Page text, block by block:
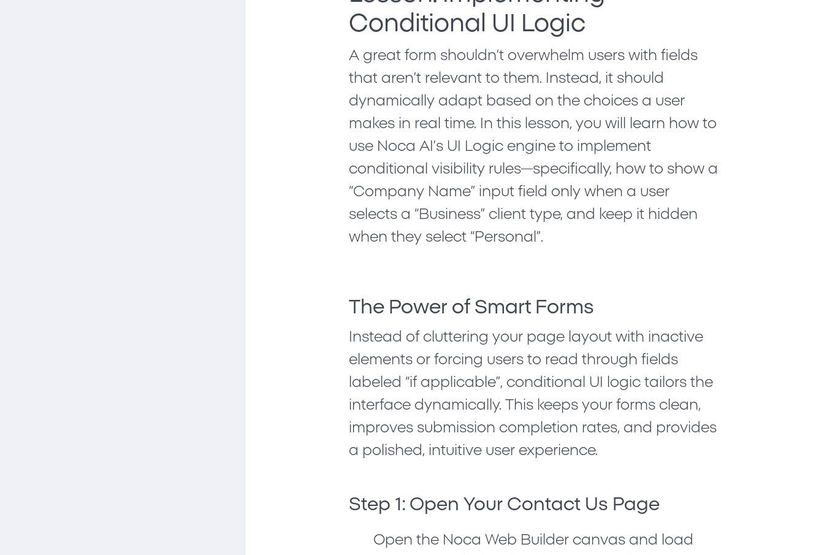
Conditional UI Logic
A great form shouldn’t overwhelm users with fields
that aren’t relevant to them. Instead, it should
dynamically adapt based on the choices a user
makes in real time. In this lesson, you will learn how to
use Noca AI’s UI Logic engine to implement
conditional visibility rules—specifically, how to show a
“Company Name” input field only when a user
selects a “Business” client type, and keep it hidden
when they select “Personal”.
The Power of Smart Forms
Instead of cluttering your page layout with inactive
elements or forcing users to read through fields
labeled “if applicable”, conditional UI logic tailors the
interface dynamically. This keeps your forms clean,
improves submission completion rates, and provides
a polished, intuitive user experience.
Step 1: Open Your Contact Us Page
Open the Noca Web Builder canvas and load